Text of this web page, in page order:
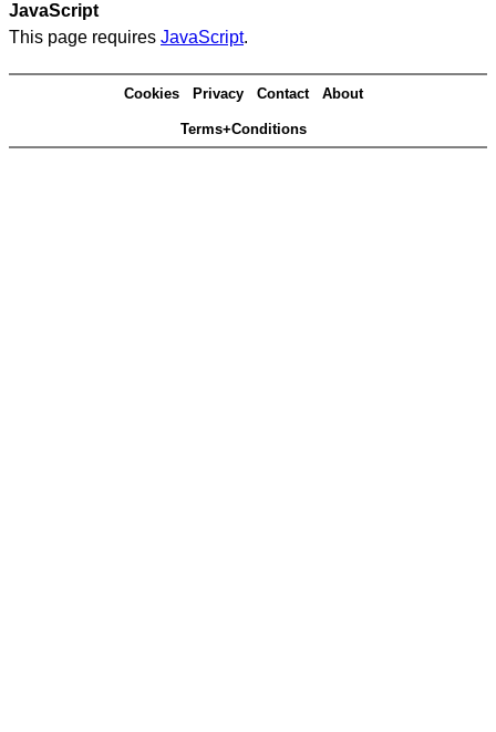
JavaScript
This page requires JavaScript.
Cookies Privacy Contact About
Terms+Conditions